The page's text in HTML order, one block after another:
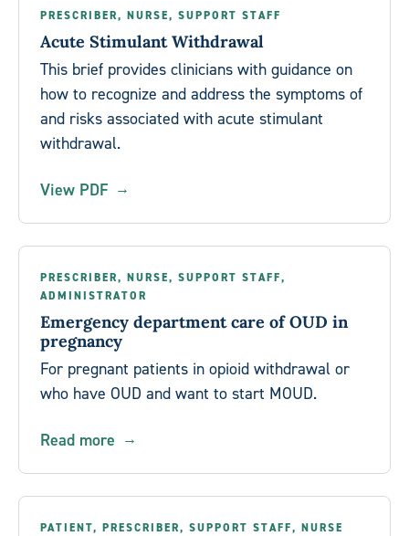
PRESCRIBER, NURSE, SUPPORT STAFF
Acute Stimulant Withdrawal
This brief provides clinicians with guidance on
how to recognize and address the symptoms of
and risks associated with acute stimulant
withdrawal.
View PDF
PRESCRIBER, NURSE, SUPPORT STAFF,
ADMINISTRATOR
Emergency department care of OUD in
pregnancy
For pregnant patients in opioid withdrawal or
who have OUD and want to start MOUD.
Read more
PATIENT, PRESCRIBER, SUPPORT STAFF, NURSE